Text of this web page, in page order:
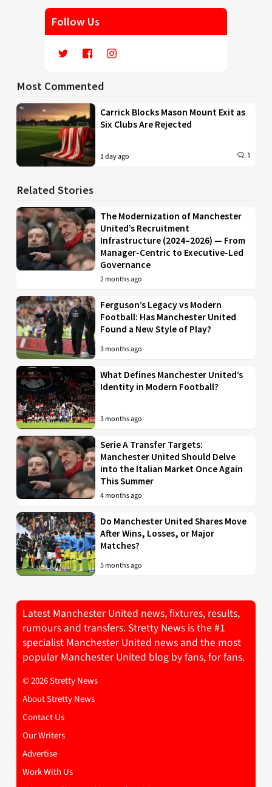
Follow Us
Most Commented
Carrick Blocks Mason Mount Exit as
Six Clubs Are Rejected
1 day ago 1
Related Stories
The Modernization of Manchester
United’s Recruitment
Infrastructure (2024–2026) — From
Manager-Centric to Executive-Led
Governance
2 months ago
Ferguson’s Legacy vs Modern
Football: Has Manchester United
Found a New Style of Play?
3 months ago
What Defines Manchester United’s
Identity in Modern Football?
3 months ago
Serie A Transfer Targets:
Manchester United Should Delve
into the Italian Market Once Again
This Summer
4 months ago
Do Manchester United Shares Move
After Wins, Losses, or Major
Matches?
5 months ago
Latest Manchester United news, fixtures, results,
rumours and transfers. Stretty News is the #1
specialist Manchester United news and the most
popular Manchester United blog by fans, for fans.
© 2026 Stretty News
About Stretty News
Contact Us
Our Writers
Advertise
Work With Us